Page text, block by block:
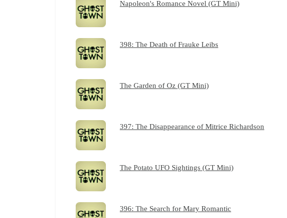
Napoleon's Romance Novel (GT Mini)
398: The Death of Frauke Leibs
The Garden of Oz (GT Mini)
397: The Disappearance of Mitrice Richardson
The Potato UFO Sightings (GT Mini)
396: The Search for Mary Romantic